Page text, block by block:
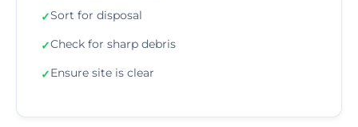
✓Sort for disposal
✓Check for sharp debris
✓Ensure site is clear